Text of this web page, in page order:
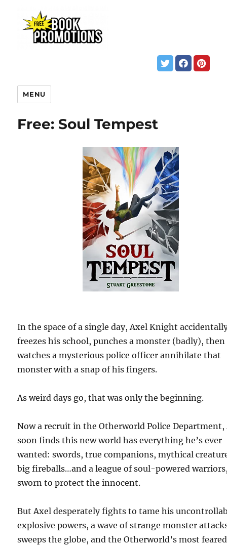
MENU
Free: Soul Tempest
In the space of a single day, Axel Knight
freezes his school, punches a monster (badly), then
watches a mysterious police officer annihilate that
monster with a snap of his fingers.
As weird days go, that was only the beginning.
Now a recruit in the Otherworld Police Department,
soon finds this new world has everything he’s ever
wanted: swords, true companions, mythical
big fireballs…and a league of soul-powered
sworn to protect the innocent.
But Axel desperately fights to tame his
explosive powers, a wave of strange monster
sweeps the globe, and the Otherworld’s most feared